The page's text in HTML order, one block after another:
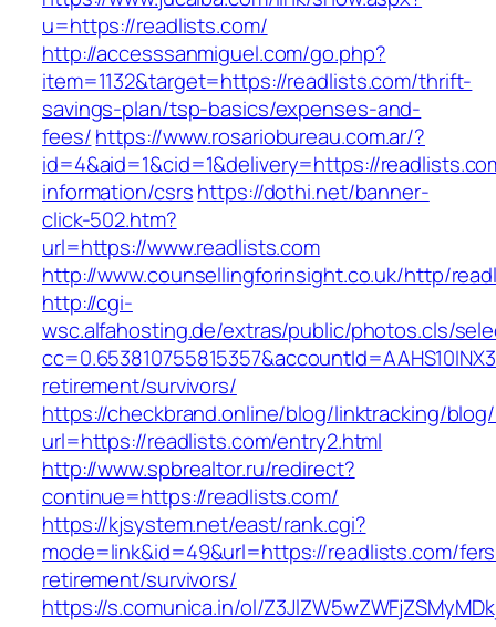
u=https://readlists.com/
http://accesssanmiguel.com/go.php?
item=1132&target=https://readlists.com/thrift-
savings-plan/tsp-basics/expenses-and-
fees/https://www.rosariobureau.com.ar/?
id=4&aid=1&cid=1&delivery=https://
information/csrshttps://dothi.net/banner-
click-502.htm?
url=https://www.readlists.com
http://www.counsellingforinsight.co.uk/http/
http://cgi-
wsc.alfahosting.de/extras/public/photos.cls/
retirement/survivors/
https://checkbrand.online/blog/linktracking/blog/
url=https://readlists.com/entry2.html
http://www.spbrealtor.ru/redirect?
continue=https://readlists.com/
https://kjsystem.net/east/rank.cgi?
mode=link&id=49&url=https://readlists.com/
retirement/survivors/
https://s.comunica.in/ol/